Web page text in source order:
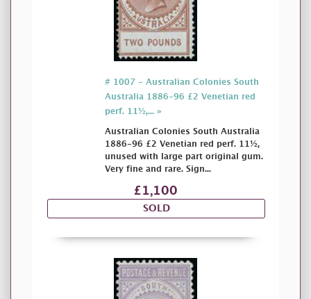
# 1007 - Australian Colonies South
Australia 1886-96 £2 Venetian red
perf. 11½,... »
Australian Colonies South Australia
1886-96 £2 Venetian red perf. 11½,
unused with large part original gum.
Very fine and rare. Sign...
£1,100
SOLD